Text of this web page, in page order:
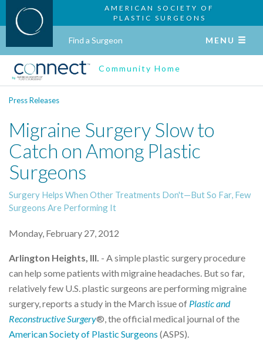
AMERICAN SOCIETY OF
PLASTIC SURGEONS
Find a Surgeon MENU
Community Home
Press Releases
Migraine Surgery Slow to
Catch on Among Plastic
Surgeons
Surgery Helps When Other Treatments Don't—But So Far, Few
Surgeons Are Performing It
Monday, February 27, 2012
Arlington Heights, Ill. - A simple plastic surgery procedure
can help some patients with migraine headaches. But so far,
relatively few U.S. plastic surgeons are performing migraine
surgery, reports a study in the March issue of Plastic and
Reconstructive Surgery®, the official medical journal of the
American Society of Plastic Surgeons (ASPS).